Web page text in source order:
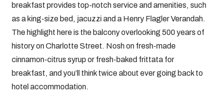
breakfast provides top-notch service and amenities, such
as a king-size bed, jacuzzi and a Henry Flagler Verandah.
The highlight here is the balcony overlooking 500 years of
history on Charlotte Street. Nosh on fresh-made
cinnamon-citrus syrup or fresh-baked frittata for
breakfast, and you’ll think twice about ever going back to
hotel accommodation.